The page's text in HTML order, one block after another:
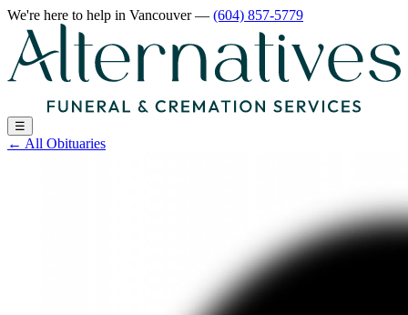
We're here to help in Vancouver— (604) 857-5779
☰
← All Obituaries